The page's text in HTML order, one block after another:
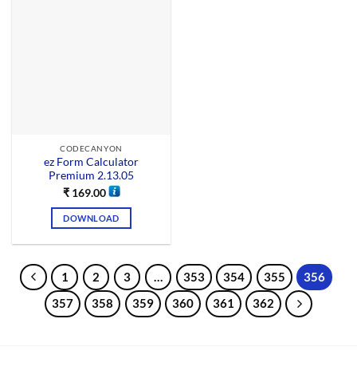
CODECANYON
ez Form Calculator
Premium 2.13.05
₹169.00
DOWNLOAD
1 2 3 … 353 354 355
356
357
358 359 360 361 362